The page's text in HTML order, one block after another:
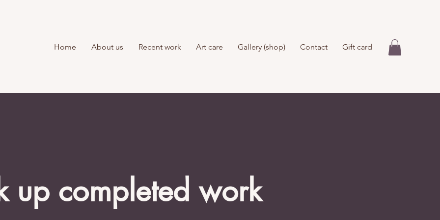
Home About us Recent work Art care Gallery (shop) Contact Gift card
up completed work